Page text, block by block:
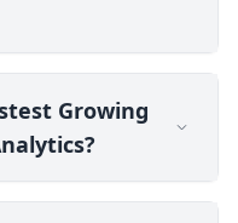
Growing